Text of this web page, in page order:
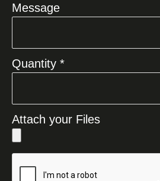
Message
Quantity *
Attach your Files